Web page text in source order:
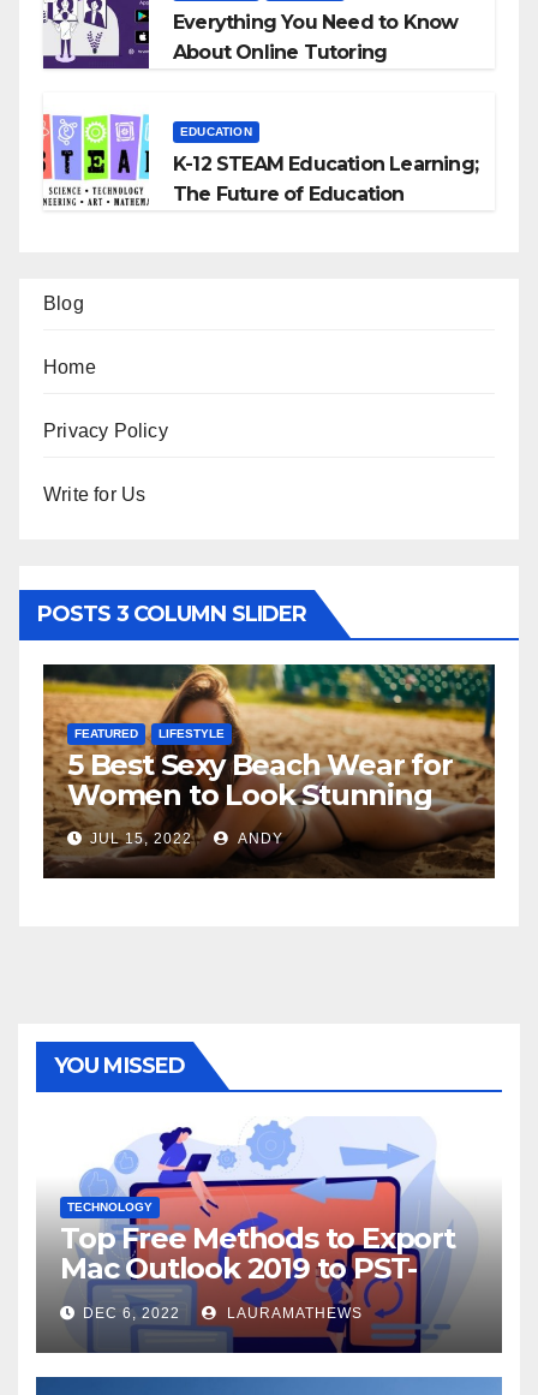
Everything You Need to Know
About Online Tutoring
EDUCATION
K-12 STEAM Education Learning;
The Future of Education
Blog
Home
Privacy Policy
Write for Us
POSTS 3 COLUMN SLIDER
Wear for
Stunning
FEATURED
The Father-
Relationship
JUL 6, 2022 ANDY
YOU MISSED
TECHNOLOGY
Top Free Methods to Export
Mac Outlook 2019 to PST-
Check Out Here!
DEC 6, 2022 LAURAMATHEWS